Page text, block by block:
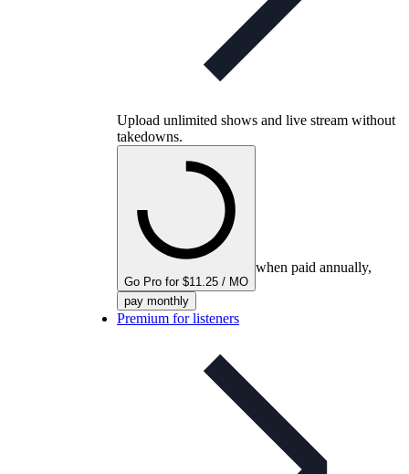
Upload unlimited shows and live stream without
takedowns.
Go Pro for $11.25 / MO
when paid annually,
pay monthly
Premium for listeners